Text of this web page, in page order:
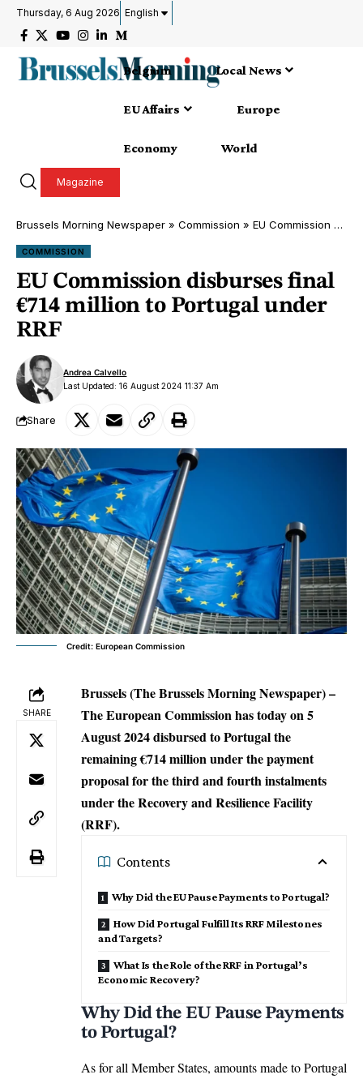
Thursday, 6 Aug 2026 English
Belgium Local News
EU Affairs Europe
Economy World
Magazine
Brussels Morning Newspaper » Commission » EU Commission disburses final €714 million to Portugal under RRF
COMMISSION
EU Commission disburses final
€714 million to Portugal under
RRF
Last Updated: 16 August 2024 11:37 Am
Andrea Calvello
Share
Credit: European Commission
SHARE
Brussels (The Brussels Morning Newspaper) –
The European Commission has today on 5
August 2024 disbursed to Portugal the
remaining €714 million under the payment
proposal for the third and fourth instalments
under the Recovery and Resilience Facility
(RRF).
Contents
Why Did the EU Pause Payments to Portugal?
How Did Portugal Fulfill Its RRF Milestones
and Targets?
What Is the Role of the RRF in Portugal’s
Economic Recovery?
Why Did the EU Pause Payments
to Portugal?
As for all Member States, amounts made to Portugal